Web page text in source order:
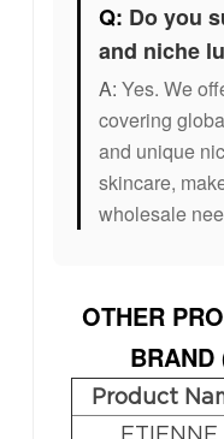
Q: Do you
and niche
A: Yes. We
covering
and unique
skincare,
wholesale
OTHER
BRAND
Product
ETIENNE